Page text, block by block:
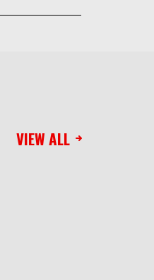
VIEW ALL